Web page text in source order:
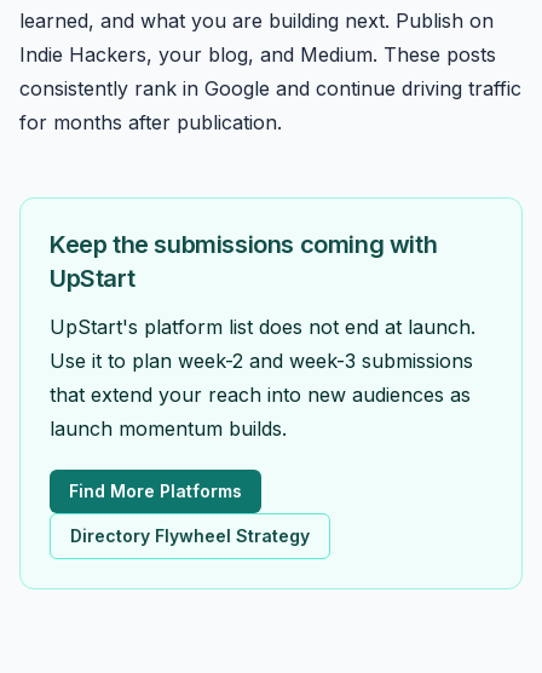
learned, and what you are building next. Publish on
Indie Hackers, your blog, and Medium. These posts
consistently rank in Google and continue driving traffic
for months after publication.
Keep the submissions coming with
UpStart
UpStart's platform list does not end at launch.
Use it to plan week-2 and week-3 submissions
that extend your reach into new audiences as
launch momentum builds.
Find More Platforms
Directory Flywheel Strategy